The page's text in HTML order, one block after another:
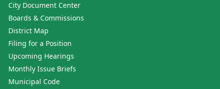
City Document Center
Boards & Commissions
District Map
Filing for a Position
Upcoming Hearings
Monthly Issue Briefs
Municipal Code